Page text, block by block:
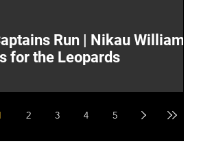
Run | Nikau Williams
for the Leopards
2 3 4 5